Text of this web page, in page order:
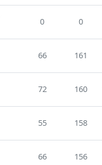
0 0
66 161
72 160
55 158
66 156